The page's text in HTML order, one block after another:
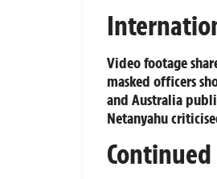
Video footage
masked officers
and Australia
Netanyahu